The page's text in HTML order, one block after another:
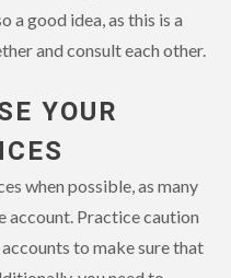
a good idea, as this is a
and consult each other.
YOUR
when possible, as many
account. Practice caution
to make sure that